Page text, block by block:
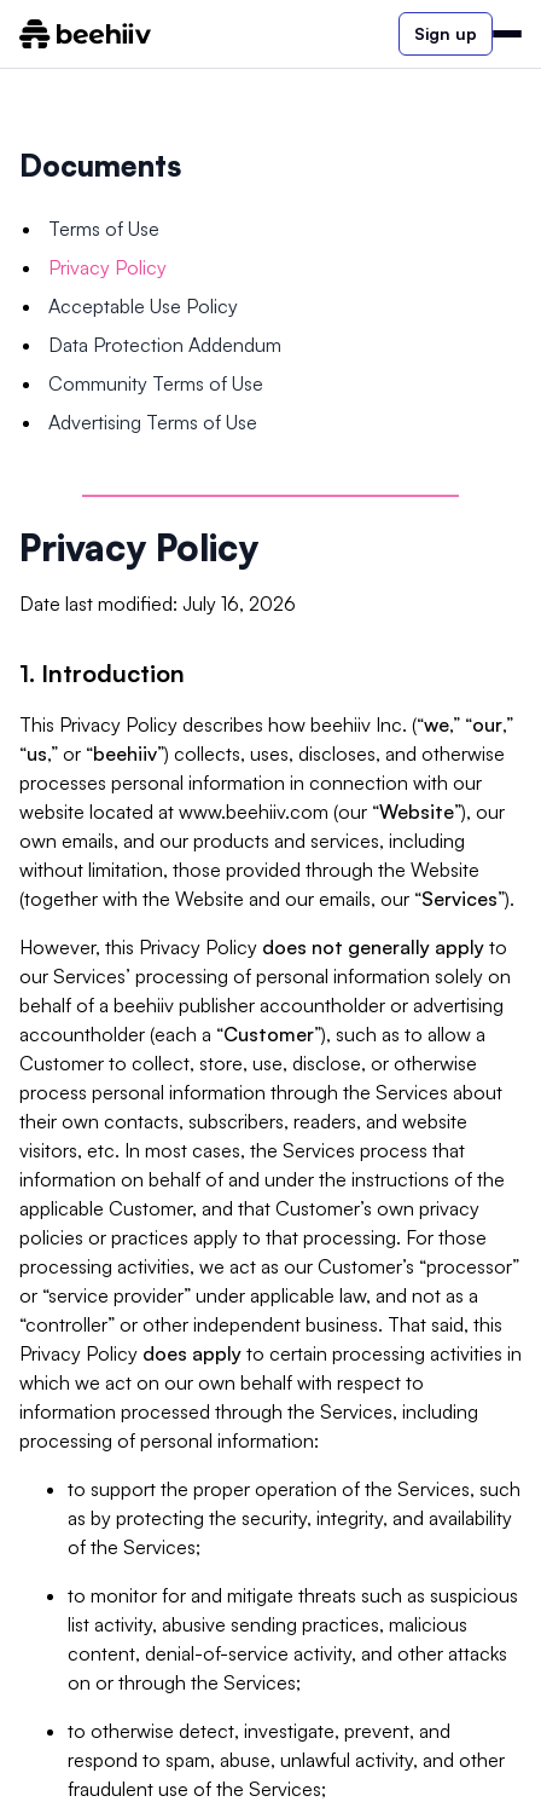
Sign up
Documents
Terms of Use
Privacy Policy
Acceptable Use Policy
Data Protection Addendum
Community Terms of Use
Advertising Terms of Use
Privacy Policy
Date last modified: July 16, 2026
1. Introduction
This Privacy Policy describes how beehiiv Inc. (“we,” “our,”
“us,” or “beehiiv”) collects, uses, discloses, and otherwise
processes personal information in connection with our
website located at www.beehiiv.com (our “Website”), our
own emails, and our products and services, including
without limitation, those provided through the Website
(together with the Website and our emails, our “Services”).
However, this Privacy Policy does not generally apply to
our Services’ processing of personal information solely on
behalf of a beehiiv publisher accountholder or advertising
accountholder (each a “Customer”), such as to allow a
Customer to collect, store, use, disclose, or otherwise
process personal information through the Services about
their own contacts, subscribers, readers, and website
visitors, etc. In most cases, the Services process that
information on behalf of and under the instructions of the
applicable Customer, and that Customer’s own privacy
policies or practices apply to that processing. For those
processing activities, we act as our Customer’s “processor”
or “service provider” under applicable law, and not as a
“controller” or other independent business. That said, this
Privacy Policy does apply to certain processing activities in
which we act on our own behalf with respect to
information processed through the Services, including
processing of personal information:
to support the proper operation of the Services, such
as by protecting the security, integrity, and availability
of the Services;
to monitor for and mitigate threats such as suspicious
list activity, abusive sending practices, malicious
content, denial-of-service activity, and other attacks
on or through the Services;
to otherwise detect, investigate, prevent, and
respond to spam, abuse, unlawful activity, and other
fraudulent use of the Services;